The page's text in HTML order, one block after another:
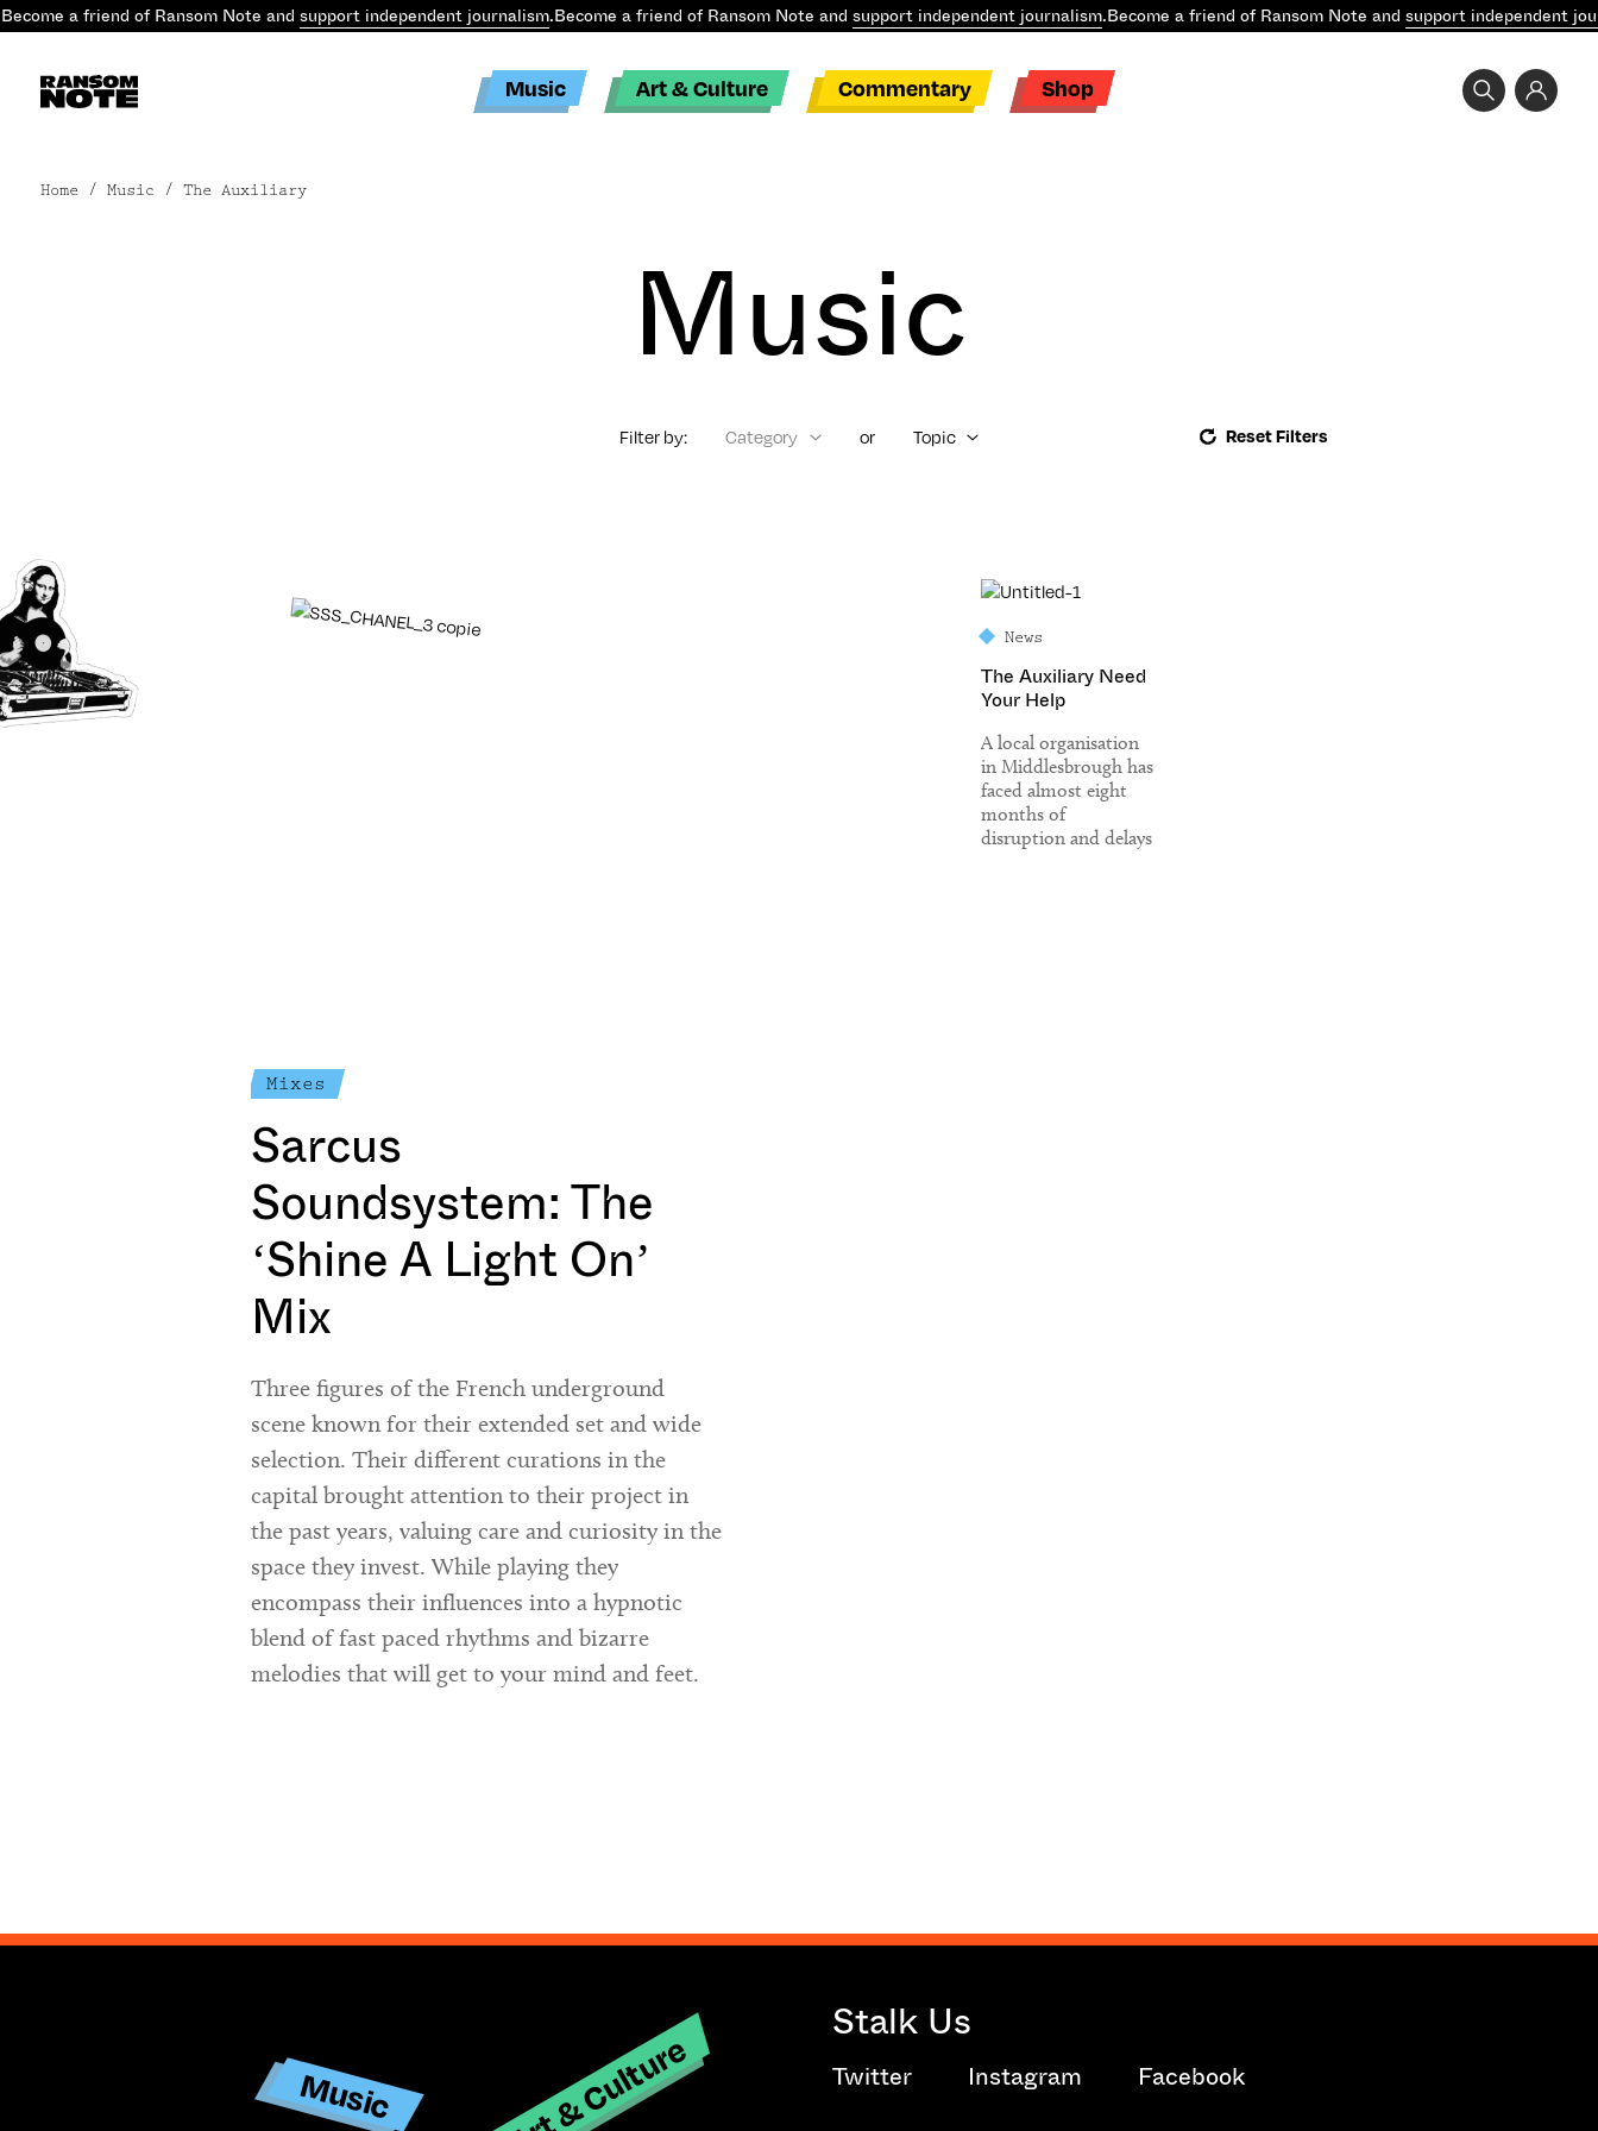
a friend of Ransom Note andsupport independent journalism.Become a friend of Ransom Note andsupport independent journalism.Become a friend of Ransom Note andsupport independent
Music Art & Culture Commentary Shop
Home/ Music / The Auxiliary
Music
Filter by: Category or Topic Reset Filters
Mixes
Sarcus
Soundsystem: The
‘Shine A Light On’
Mix
Three figures of the French underground
scene known for their extended set and wide
selection. Their different curations in the
capital brought attention to their project in
the past years, valuing care and curiosity in the
space they invest. While playing they
encompass their influences into a hypnotic
blend of fast paced rhythms and bizarre
melodies that will get to your mind and feet.
News
The Auxiliary Need
Your Help
A local organisation
in Middlesbrough has
faced almost eight
months of
disruption and delays
Music Art & Culture
Stalk Us
Twitter Instagram Facebook